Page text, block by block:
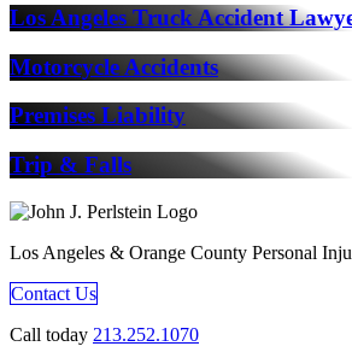
Los Angeles Truck Accident
Motorcycle Accidents
Premises Liability
Trip & Falls
Los Angeles & Orange County Personal
Contact Us
Call today 213.252.1070